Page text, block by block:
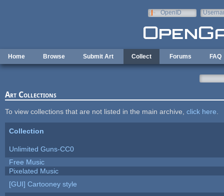
OpenID
Home Browse Submit Art Collect Forums FAQ
Art Collections
To view collections that are not listed in the main archive, click here
Collection
Unlimited Guns-CC0
Free Music
Pixelated Music
[GUI] Cartooney style